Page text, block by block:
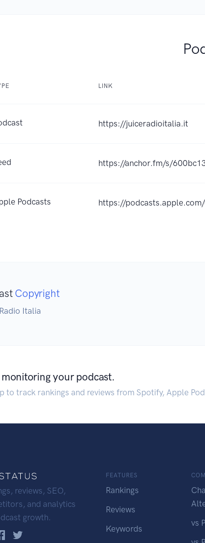
LINK
https://juiceradioitalia.it
https://anchor.fm/s/
Podcasts https://
Copyright
Italia
your podcast.
to track rankings and reviews from Spotify, Apple
reviews, SEO,
and analytics
growth.
FEATURES
Rankings
Reviews
Keywords
vs